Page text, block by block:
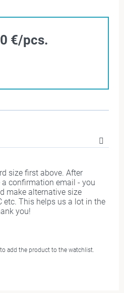
€/pcs.
size first above. After
confirmation email - you
make alternative size
etc. This helps us a lot in the
you!
add the product to the watchlist.